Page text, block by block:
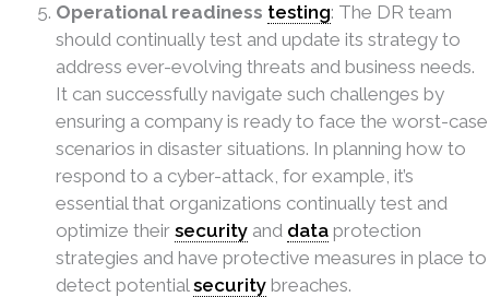
Operational readiness testing: The DR team
should continually test and update its strategy to
address ever-evolving threats and business needs.
It can successfully navigate such challenges by
ensuring a company is ready to face the worst-case
scenarios in disaster situations. In planning how to
respond to a cyber-attack, for example, it’s
essential that organizations continually test and
optimize their security and data protection
strategies and have protective measures in place to
detect potentialsecurity breaches.